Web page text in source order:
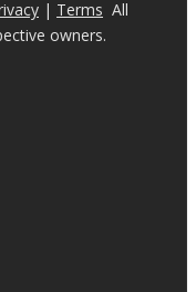
| Terms All
owners.